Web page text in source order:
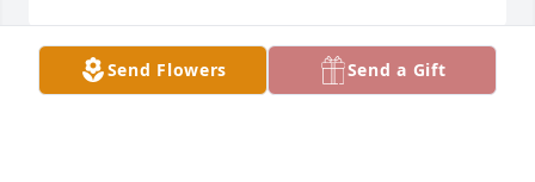
Send Flowers Send a Gift